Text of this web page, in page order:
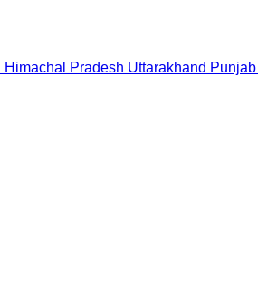
Himachal Pradesh Uttarakhand Punjab